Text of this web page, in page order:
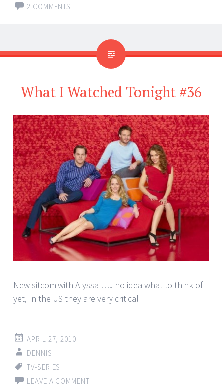
2 COMMENTS
What I Watched Tonight #36
New sitcom with Alyssa ….. no idea what to think of
yet, In the US they are very critical
APRIL 27, 2010
DENNIS
TV-SERIES
LEAVE A COMMENT